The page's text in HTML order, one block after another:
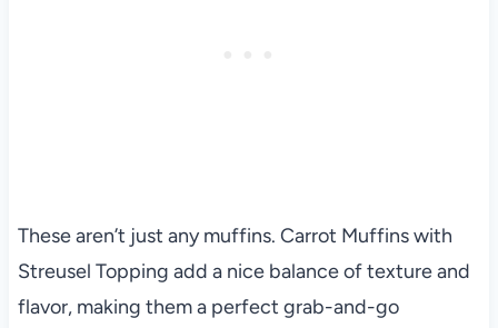
These aren’t just any muffins. Carrot Muffins with
Streusel Topping add a nice balance of texture and
flavor, making them a perfect grab-and-go